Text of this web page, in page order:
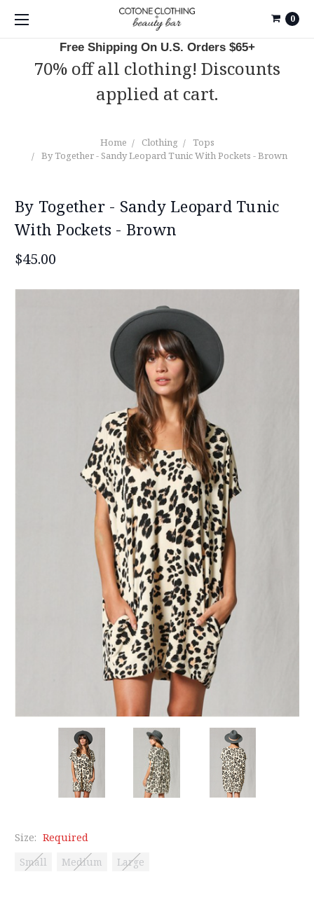
Free Shipping On U.S. Orders $65+
0
70% off all clothing! Discounts
applied at cart.
Home Clothing
Tops
By Together - Sandy Leopard Tunic With Pockets - Brown
By Together - Sandy Leopard Tunic
With Pockets - Brown
$45.00
Size: Required
Small
Medium Large